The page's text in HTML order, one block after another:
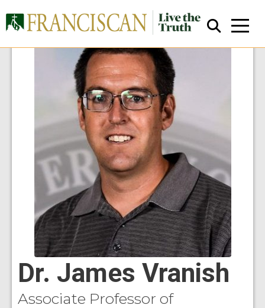
Close Search
Dr. James Vranish
Associate Professor of